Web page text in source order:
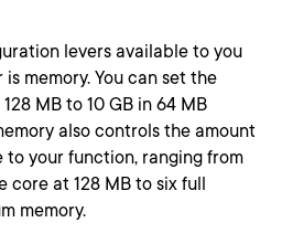
levers available to you
memory. You can set the
MB to 10 GB in 64 MB
also controls the amount
to your function, ranging from
core at 128 MB to six full
memory.